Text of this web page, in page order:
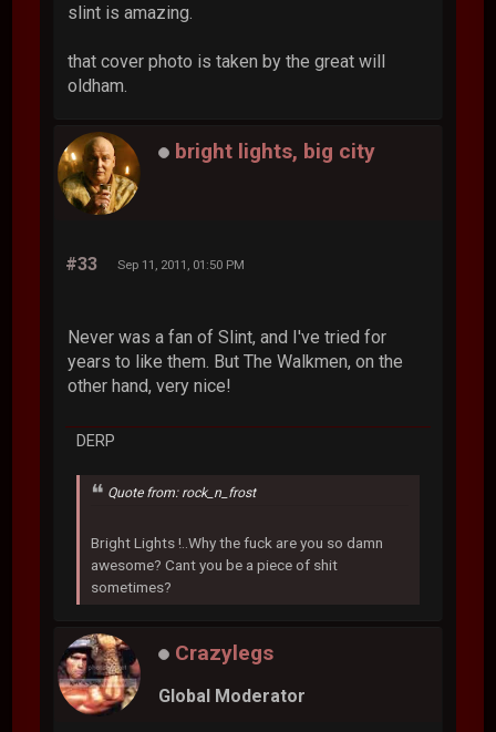
slint is amazing.
that cover photo is taken by the great will
oldham.
bright lights, big city
#33 Sep 11, 2011, 01:50 PM
Never was a fan of Slint, and I've tried for
years to like them. But The Walkmen, on the
other hand, very nice!
DERP
Quote from: rock_n_frost
Bright Lights !..Why the fuck are you so damn
awesome? Cant you be a piece of shit
sometimes?
Crazylegs
Global Moderator